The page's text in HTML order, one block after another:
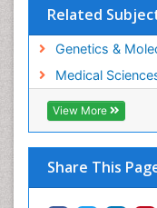
Related
Genetics &
Medical
View More
Share This